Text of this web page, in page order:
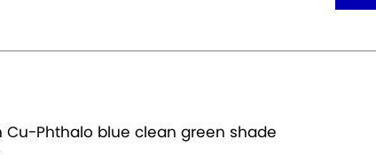
Plastics
Phthalo blue clean green shade